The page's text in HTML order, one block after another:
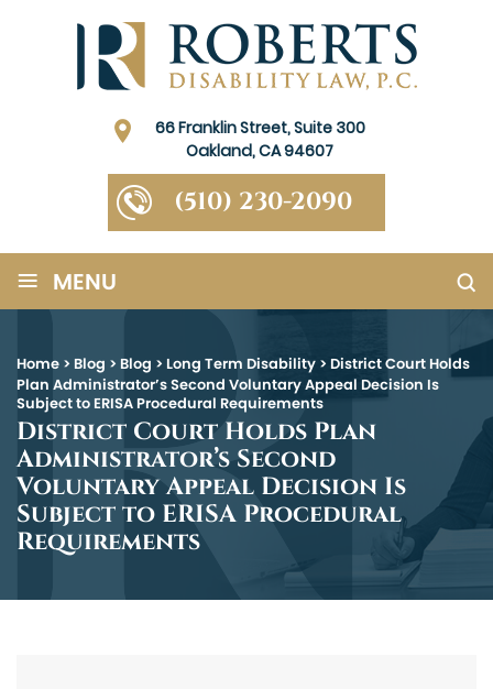
66 Franklin Street, Suite 300
Oakland, CA 94607
(510) 230-2090
≡ MENU
Home > Blog > Blog > Long Term Disability > District Court Holds
Plan Administrator’s Second Voluntary Appeal Decision Is
Subject to ERISA Procedural Requirements
District Court Holds Plan
Administrator’s Second
Voluntary Appeal Decision Is
Subject to ERISA Procedural
Requirements